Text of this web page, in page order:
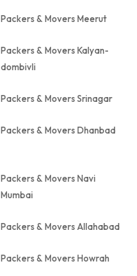
Packers & Movers Meerut
Packers & Movers Kalyan-
dombivli
Packers & Movers Srinagar
Packers & Movers Dhanbad
Packers & Movers Navi
Mumbai
Packers & Movers Allahabad
Packers & Movers Howrah